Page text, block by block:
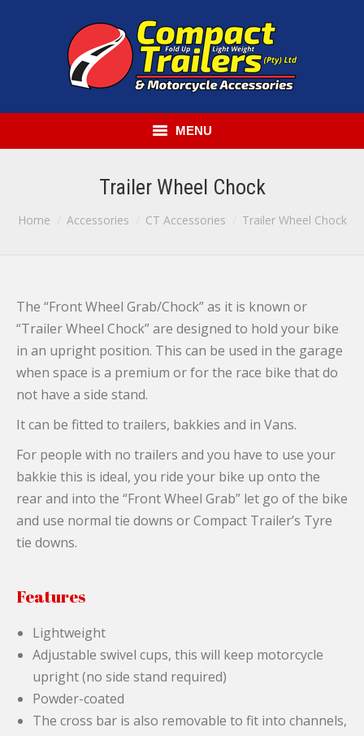
MENU
RENT-A-TRAILER
CONTACT US
Trailer Wheel Chock
You are here:
Home Accessories CT Accessories Trailer Wheel Chock
The “Front Wheel Grab/Chock” as it is known or
“Trailer Wheel Chock” are designed to hold your bike
in an upright position. This can be used in the garage
when space is a premium or for the race bike that do
not have a side stand.
It can be fitted to trailers, bakkies and in Vans.
For people with no trailers and you have to use your
bakkie this is ideal, you ride your bike up onto the
rear and into the “Front Wheel Grab” let go of the bike
and use normal tie downs or Compact Trailer’s Tyre
tie downs.
Features
Lightweight
Adjustable swivel cups, this will keep motorcycle
upright (no side stand required)
Powder-coated
The cross bar is also removable to fit into channels,